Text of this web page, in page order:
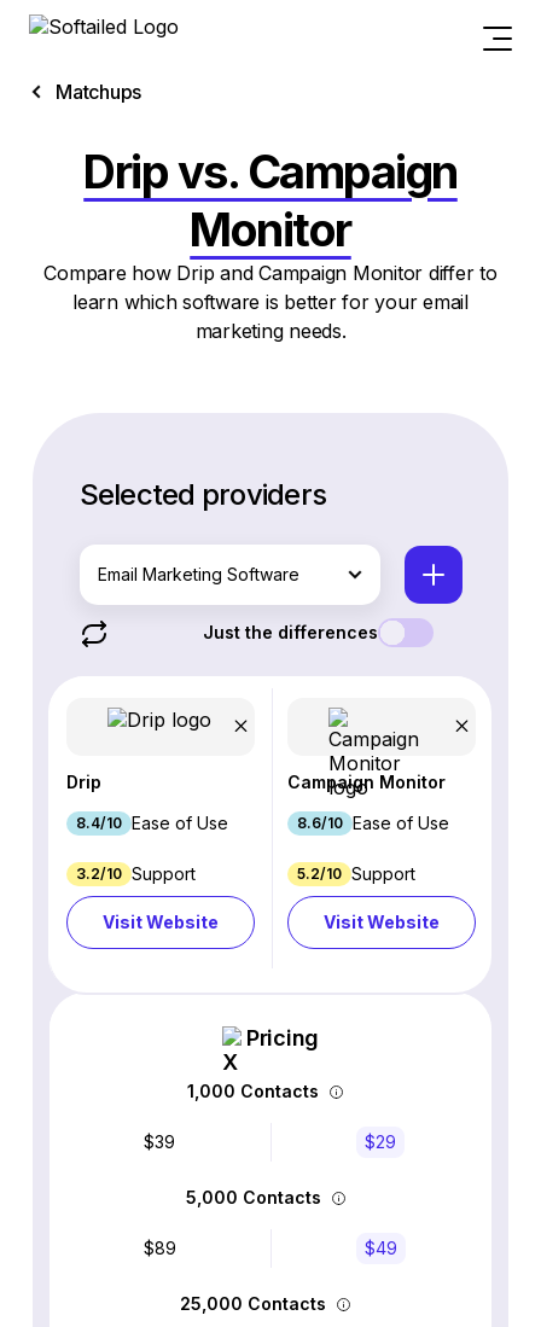
Matchups
Drip vs. Campaign
Monitor
Compare how Drip and Campaign Monitor differ to
learn which software is better for your email
marketing needs.
Selected providers
Email Marketing Software
Just the differences
Drip
8.4/10 Ease of Use
3.2/10 Support
Visit Website
Campaign Monitor
8.6/10 Ease of Use
5.2/10 Support
Visit Website
Pricing
1,000 Contacts
$39 $29
5,000 Contacts
$89 $49
25,000 Contacts